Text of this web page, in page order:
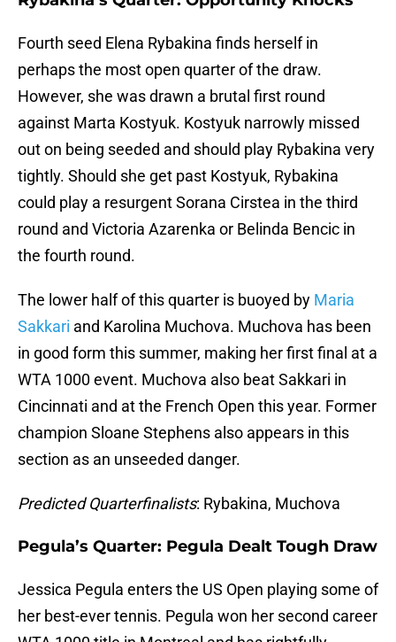
Fourth seed Elena Rybakina finds herself in
perhaps the most open quarter of the draw.
However, she was drawn a brutal first round
against Marta Kostyuk. Kostyuk narrowly missed
out on being seeded and should play Rybakina very
tightly. Should she get past Kostyuk, Rybakina
could play a resurgent Sorana Cirstea in the third
round and Victoria Azarenka or Belinda Bencic in
the fourth round.
The lower half of this quarter is buoyed by Maria
Sakkari and Karolina Muchova. Muchova has been
in good form this summer, making her first final at a
WTA 1000 event. Muchova also beat Sakkari in
Cincinnati and at the French Open this year. Former
champion Sloane Stephens also appears in this
section as an unseeded danger.
Predicted Quarterfinalists: Rybakina, Muchova
Pegula’s Quarter: Pegula Dealt Tough Draw
Jessica Pegula enters the US Open playing some of
her best-ever tennis. Pegula won her second career